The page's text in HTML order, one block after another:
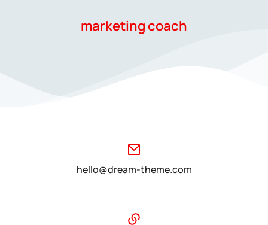
marketing coach
hello@dream-theme.com